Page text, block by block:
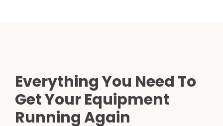
Everything You Need To
Get Your Equipment
Running Again